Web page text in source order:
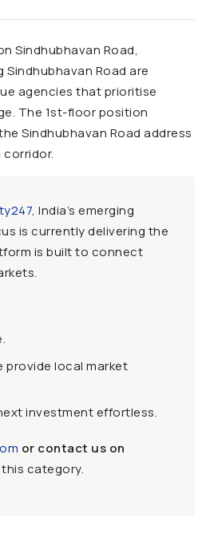
Sindhubhavan Road,
Sindhubhavan Road are
agencies that prioritise
The 1st-floor position
Sindhubhavan Road address
corridor.
, India’s emerging
is currently delivering the
is built to connect
provide local market
investment effortless.
or contact us on
category.